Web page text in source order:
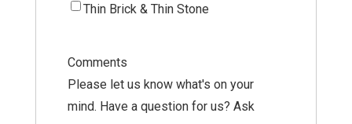
Thin Brick & Thin Stone
Comments
Please let us know what's on your
mind. Have a question for us? Ask